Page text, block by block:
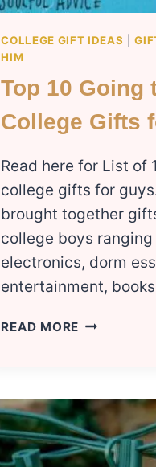
COLLEGE GIFT IDEAS |
HIM
Top 10 Going
College Gifts
Read here for List of
college gifts for
brought together
college boys ranging
electronics, dorm
entertainment,
READ MORE TOP
COLLEGE
GIFTS
FOR
GUYS